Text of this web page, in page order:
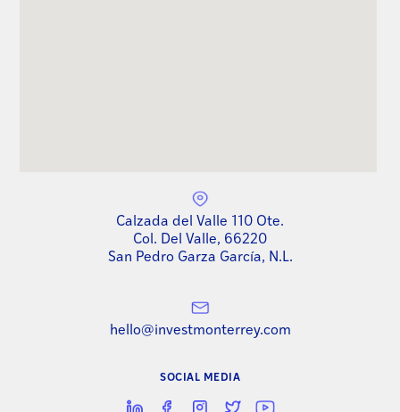
Calzada del Valle 110 Ote.
Col. Del Valle, 66220
San Pedro Garza García, N.L.
hello@investmonterrey.com
SOCIAL MEDIA